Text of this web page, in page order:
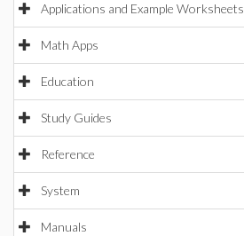
Applications and Example Worksheets
Math Apps
Education
Study Guides
Reference
System
Manuals